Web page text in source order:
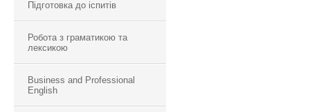
Підготовка до іспитів
Робота з граматикою та
лексикою
Business and Professional
English